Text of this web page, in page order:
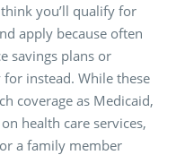
you’ll qualify for
apply because often
savings plans or
instead. While these
coverage as Medicaid,
health care services,
a family member